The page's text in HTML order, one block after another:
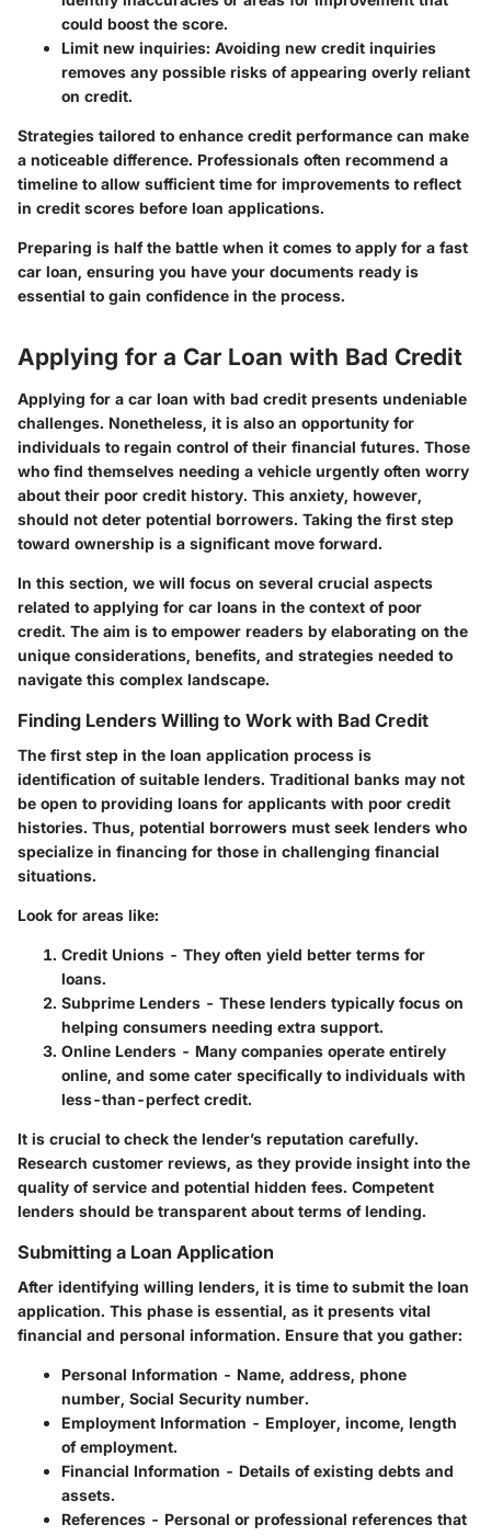
could boost the score.
Limit new inquiries: Avoiding new credit inquiries
removes any possible risks of appearing overly reliant
on credit.
Strategies tailored to enhance credit performance can make
a noticeable difference. Professionals often recommend a
timeline to allow sufficient time for improvements to reflect
in credit scores before loan applications.
Preparing is half the battle when it comes to apply for a fast
car loan, ensuring you have your documents ready is
essential to gain confidence in the process.
Applying for a Car Loan with Bad Credit
Applying for a car loan with bad credit presents undeniable
challenges. Nonetheless, it is also an opportunity for
individuals to regain control of their financial futures. Those
who find themselves needing a vehicle urgently often worry
about their poor credit history. This anxiety, however,
should not deter potential borrowers. Taking the first step
toward ownership is a significant move forward.
In this section, we will focus on several crucial aspects
related to applying for car loans in the context of poor
credit. The aim is to empower readers by elaborating on the
unique considerations, benefits, and strategies needed to
navigate this complex landscape.
Finding Lenders Willing to Work with Bad Credit
The first step in the loan application process is
identification of suitable lenders. Traditional banks may not
be open to providing loans for applicants with poor credit
histories. Thus, potential borrowers must seek lenders who
specialize in financing for those in challenging financial
situations.
Look for areas like:
Credit Unions - They often yield better terms for
loans.
Subprime Lenders - These lenders typically focus on
helping consumers needing extra support.
Online Lenders - Many companies operate entirely
online, and some cater specifically to individuals with
less-than-perfect credit.
It is crucial to check the lender’s reputation carefully.
Research customer reviews, as they provide insight into the
quality of service and potential hidden fees. Competent
lenders should be transparent about terms of lending.
Submitting a Loan Application
After identifying willing lenders, it is time to submit the loan
application. This phase is essential, as it presents vital
financial and personal information. Ensure that you gather:
Personal Information - Name, address, phone
number, Social Security number.
Employment Information - Employer, income, length
of employment.
Financial Information - Details of existing debts and
assets.
References - Personal or professional references that